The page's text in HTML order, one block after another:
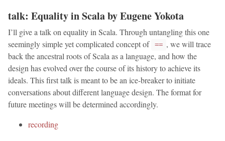
talk: Equality in Scala by Eugene Yokota
I’ll give a talk on equality in Scala. Through untangling this one
seemingly simple yet complicated concept of
== , we will trace
back the ancestral roots of Scala as a language, and how the
design has evolved over the course of its history to achieve its
ideals. This first talk is meant to be an ice-breaker to initiate
conversations about different language design. The format for
future meetings will be determined accordingly.
recording